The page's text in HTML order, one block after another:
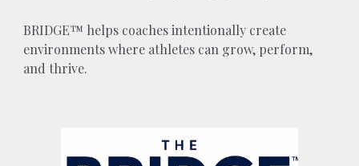
BRIDGE™ helps coaches intentionally create
environments where athletes can grow, perform,
and thrive.